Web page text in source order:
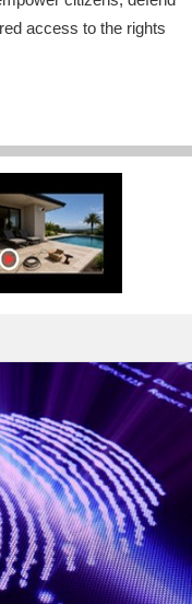
access to the rights